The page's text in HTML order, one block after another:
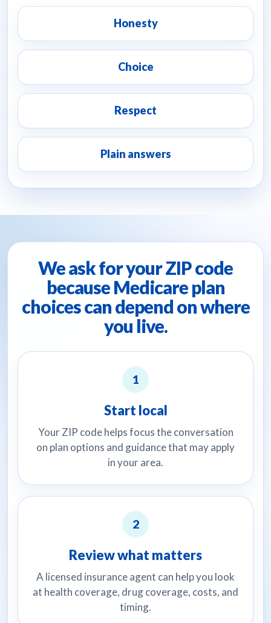
Honesty
Choice
Respect
Plain answers
We ask for your ZIP code
because Medicare plan
choices can depend on where
you live.
1
Start local
Your ZIP code helps focus the conversation
on plan options and guidance that may apply
in your area.
2
Review what matters
A licensed insurance agent can help you look
at health coverage, drug coverage, costs, and
timing.